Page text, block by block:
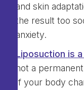
and skin
the result too
anxiety.
Liposuction is
not a
If your body